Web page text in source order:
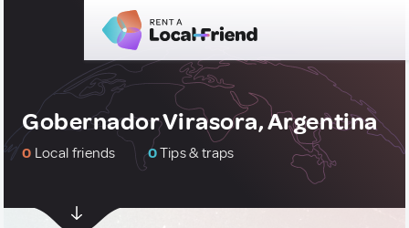
Gobernador Virasora, Argentina
0 Local friends 0Tips & traps